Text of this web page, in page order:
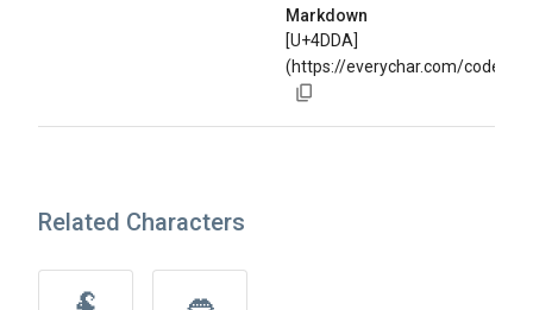
Markdown
[U+4DDA]
(https://everychar.com/code/
Related Characters